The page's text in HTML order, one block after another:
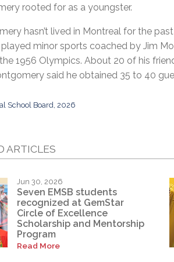
rooted for as a youngster.
hasn’t lived in Montreal for the
minor sports coached by Jim
1956 Olympics. About 20 of his
said he obtained 35 to 40
School Board, 2026
ARTICLES
Jun 30, 2026
Seven EMSB students
recognized at GemStar
Circle of Excellence
Scholarship and Mentorship
Program
Read More